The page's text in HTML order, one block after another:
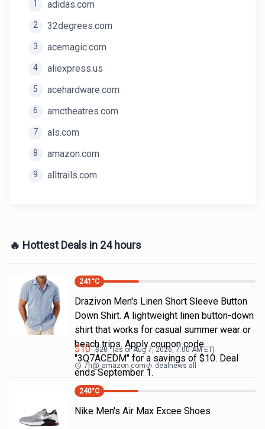
1 adidas.com
2 32degrees.com
3 acemagic.com
4 aliexpress.us
5 acehardware.com
6 amctheatres.com
7 als.com
8 amazon.com
9 alltrails.com
🔥 Hottest Deals in 24 hours
241 °C
Drazivon Men's Linen Short Sleeve Button
Down Shirt. A lightweight linen button-down
shirt that works for casual summer wear or
beach trips. Apply coupon code
"3Q7ACEDM" for a savings of $10. Deal
ends September 1.
$10 $20 (as ofAug 7, 2026, 7:00 AMET)
7h@ amazon.com dealnews all
240°C
Nike Men's Air Max Excee Shoes